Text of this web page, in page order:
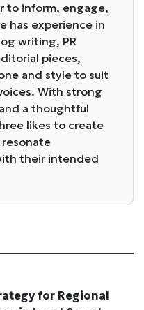
to inform, engage,
has experience in
writing, PR
pieces,
and style to suit
With strong
a thoughtful
likes to create
their intended
for Regional